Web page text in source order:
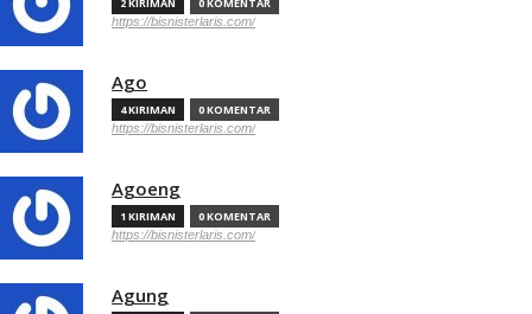
2 KIRIMAN 0 KOMENTAR
https://bisnisterlaris.com/
Ago
4 KIRIMAN 0 KOMENTAR
https://bisnisterlaris.com/
Agoeng
1 KIRIMAN 0 KOMENTAR
https://bisnisterlaris.com/
Agung